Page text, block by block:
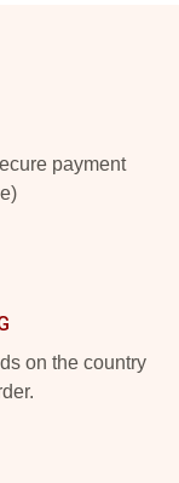
payment
on the country